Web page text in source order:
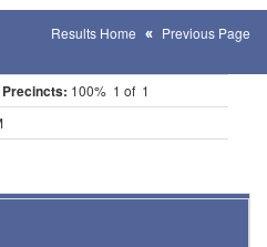
Results Home Previous Page
100% 1 of 1